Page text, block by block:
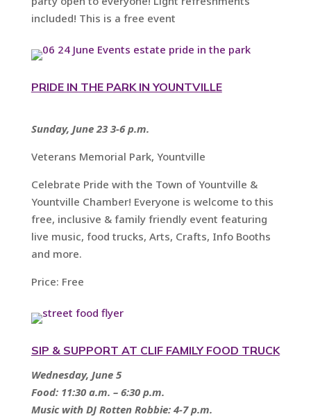
included! This is a free event
PRIDE IN THE PARK IN YOUNTVILLE
Sunday, June 23 3-6 p.m.
Veterans Memorial Park, Yountville
Celebrate Pride with the Town of Yountville &
Yountville Chamber! Everyone is welcome to this
free, inclusive & family friendly event featuring
live music, food trucks, Arts, Crafts, Info Booths
and more.
Price: Free
SIP & SUPPORT AT CLIF FAMILY FOOD TRUCK
Wednesday, June 5
Food: 11:30 a.m. – 6:30 p.m.
Music with DJ Rotten Robbie: 4-7 p.m.